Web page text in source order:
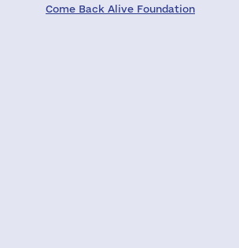
Come Back Alive Foundation